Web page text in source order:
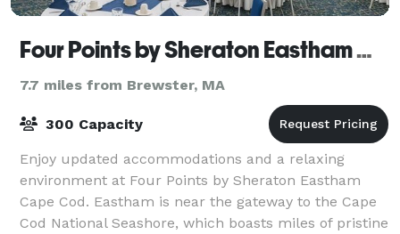
Four Points by Sheraton Eastham Cape Cod
7.7 miles from Brewster, MA
300 Capacity
Enjoy updated accommodations and a relaxing
environment at Four Points by Sheraton Eastham
Cape Cod. Eastham is near the gateway to the Cape
Cod National Seashore, which boasts miles of pristine